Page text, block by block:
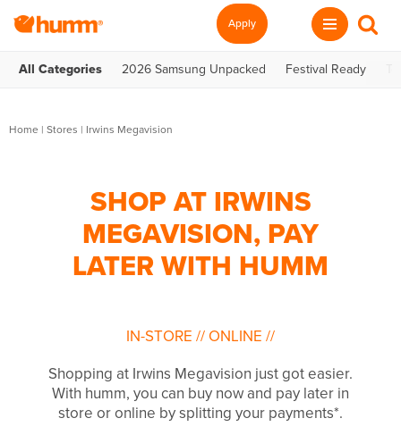
Apply
All Categories 2026 Samsung Unpacked Festival Ready
Home | Stores | Irwins Megavision
SHOP AT IRWINS
MEGAVISION, PAY
LATER WITH HUMM
IN-STORE // ONLINE //
Shopping at Irwins Megavision just got easier.
With humm, you can buy now and pay later in
store or online by splitting your payments*.